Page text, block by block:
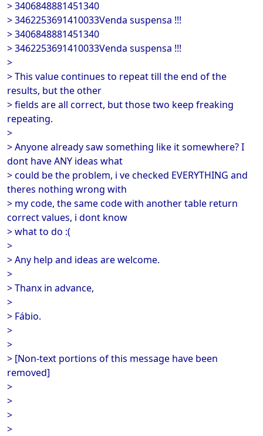
> 3406848881451340
> 3462253691410033Venda suspensa !!!
> 3406848881451340
> 3462253691410033Venda suspensa !!!
>
> This value continues to repeat till the end of the
results, but the other
> fields are all correct, but those two keep freaking
repeating.
>
> Anyone already saw something like it somewhere? I
dont have ANY ideas what
> could be the problem, i ve checked EVERYTHING and
theres nothing wrong with
> my code, the same code with another table return
correct values, i dont know
> what to do :(
>
> Any help and ideas are welcome.
>
> Thanx in advance,
>
> Fábio.
>
>
> [Non-text portions of this message have been
removed]
>
>
>
>